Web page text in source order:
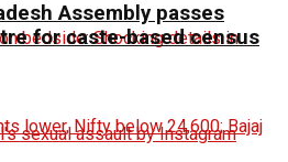
Assembly passes
for caste-based census